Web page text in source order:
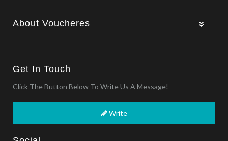
About Voucheres
Get In Touch
Click The Button Below To Write Us A Message!
Write